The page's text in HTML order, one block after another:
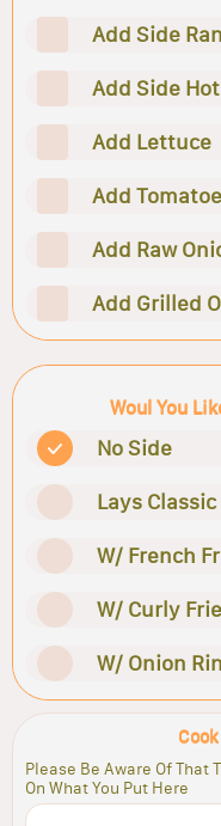
Add Side
Add Side
Add Lettuce
Add
Add Raw
Add Grilled
Woul You
No Side
Lays
W/ French
W/ Curly
W/ Onion
Please Be Aware Of That
On What You Put Here